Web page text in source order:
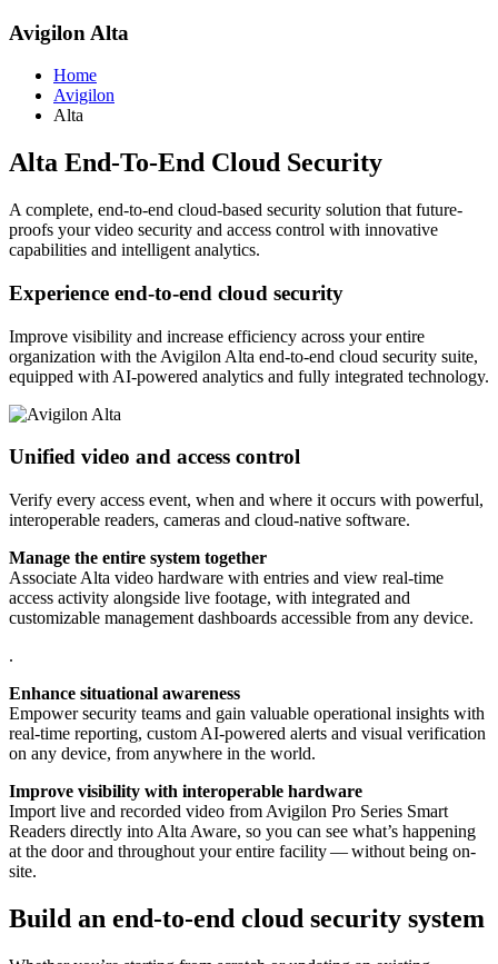
Avigilon Alta
Home
Avigilon
Alta
Alta End-To-End Cloud Security
A complete, end-to-end cloud-based security solution that future-
proofs your video security and access control with innovative
capabilities and intelligent analytics.
Experience end-to-end cloud security
Improve visibility and increase efficiency across your entire
organization with the Avigilon Alta end-to-end cloud security suite,
equipped with AI-powered analytics and fully integrated technology.
Unified video and access control
Verify every access event, when and where it occurs with powerful,
interoperable readers, cameras and cloud-native software.
Manage the entire system together
Associate Alta video hardware with entries and view real-time
access activity alongside live footage, with integrated and
customizable management dashboards accessible from any device.
.
Enhance situational awareness
Empower security teams and gain valuable operational insights with
real-time reporting, custom AI-powered alerts and visual verification
on any device, from anywhere in the world.
Improve visibility with interoperable hardware
Import live and recorded video from Avigilon Pro Series Smart
Readers directly into Alta Aware, so you can see what’s happening
at the door and throughout your entire facility — without being on-
site.
Build an end-to-end cloud security system